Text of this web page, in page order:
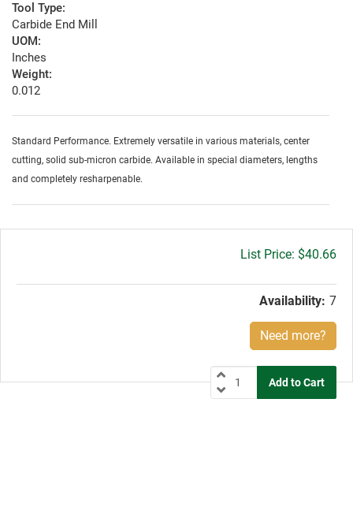
Tool Type:
Carbide End Mill
UOM:
Inches
Weight:
0.012
Standard Performance. Extremely versatile in various materials, center
cutting, solid sub-micron carbide. Available in special diameters, lengths
and completely resharpenable.
Gross
$40.66
Availability: 7
Need more?